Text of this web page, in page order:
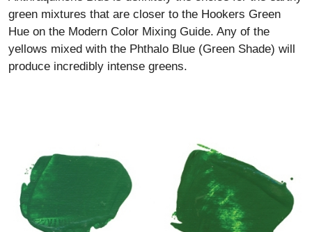
green mixtures that are closer to the Hookers Green
Hue on the Modern Color Mixing Guide. Any of the
yellows mixed with the Phthalo Blue (Green Shade) will
produce incredibly intense greens.